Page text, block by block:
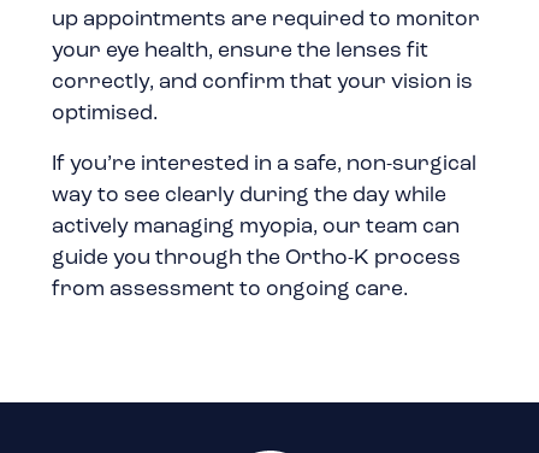
up appointments are required to monitor
your eye health, ensure the lenses fit
correctly, and confirm that your vision is
optimised.
If you’re interested in a safe, non-surgical
way to see clearly during the day while
actively managing myopia, our team can
guide you through the Ortho-K process
from assessment to ongoing care.